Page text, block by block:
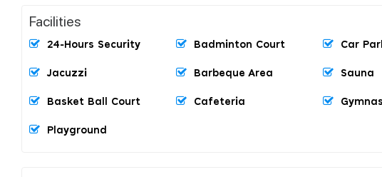
Facilities
24-Hours Security Badminton Court Car
Jacuzzi Barbeque Area Sauna
Basket Ball Court Cafeteria
Playground